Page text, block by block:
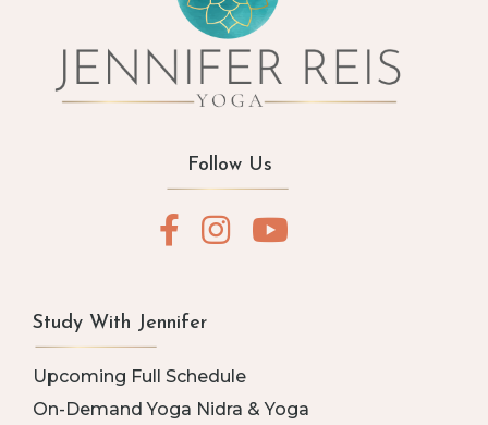
Follow Us
Study With Jennifer
Upcoming Full Schedule
On-Demand Yoga Nidra & Yoga